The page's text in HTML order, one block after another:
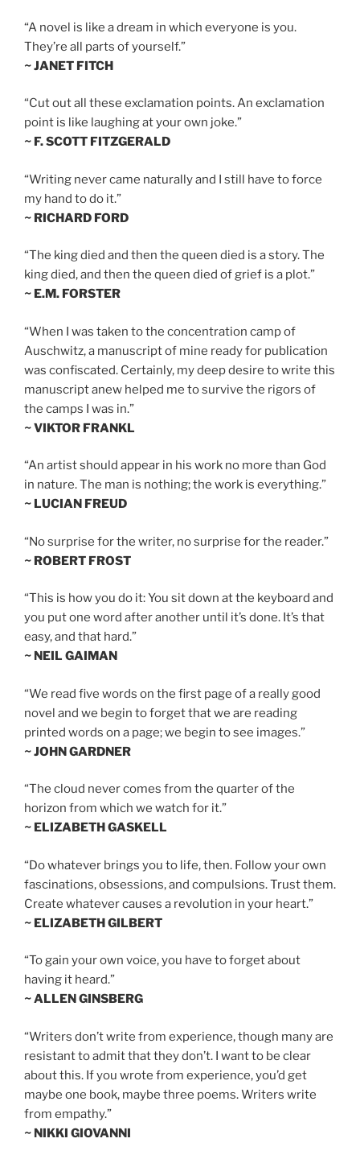
“A novel is like a dream in which everyone is you.
They’re all parts of yourself.”
~ JANET FITCH
“Cut out all these exclamation points. An exclamation
point is like laughing at your own joke.”
~ F. SCOTT FITZGERALD
“Writing never came naturally and I still have to force
my hand to do it.”
~ RICHARD FORD
“The king died and then the queen died is a story. The
king died, and then the queen died of grief is a plot.”
~ E.M. FORSTER
“When I was taken to the concentration camp of
Auschwitz, a manuscript of mine ready for publication
was confiscated. Certainly, my deep desire to write this
manuscript anew helped me to survive the rigors of
the camps I was in.”
~ VIKTOR FRANKL
“An artist should appear in his work no more than God
in nature. The man is nothing; the work is everything.”
~ LUCIAN FREUD
“No surprise for the writer, no surprise for the reader.”
~ ROBERT FROST
“This is how you do it: You sit down at the keyboard and
you put one word after another until it’s done. It’s that
easy, and that hard.”
~ NEIL GAIMAN
“We read five words on the first page of a really good
novel and we begin to forget that we are reading
printed words on a page; we begin to see images.”
~ JOHN GARDNER
“The cloud never comes from the quarter of the
horizon from which we watch for it.”
~ ELIZABETH GASKELL
“Do whatever brings you to life, then. Follow your own
fascinations, obsessions, and compulsions. Trust them.
Create whatever causes a revolution in your heart.”
~ ELIZABETH GILBERT
“To gain your own voice, you have to forget about
having it heard.”
~ ALLEN GINSBERG
“Writers don’t write from experience, though many are
resistant to admit that they don’t. I want to be clear
about this. If you wrote from experience, you’d get
maybe one book, maybe three poems. Writers write
from empathy.”
~ NIKKI GIOVANNI